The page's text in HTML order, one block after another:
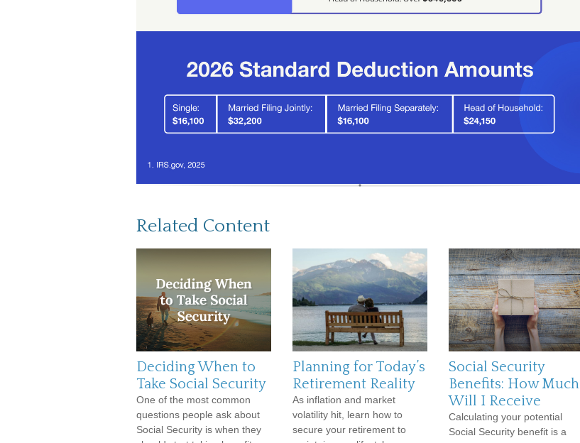
Related Content
Deciding When to
Take Social Security
One of the most common
questions people ask about
Social Security is when they
Planning for Today’s
Retirement Reality
As inflation and market
volatility hit, learn how to
secure your retirement to
Social Security
Benefits: How Much
Will I Receive
Calculating your potential
Social Security benefit is a